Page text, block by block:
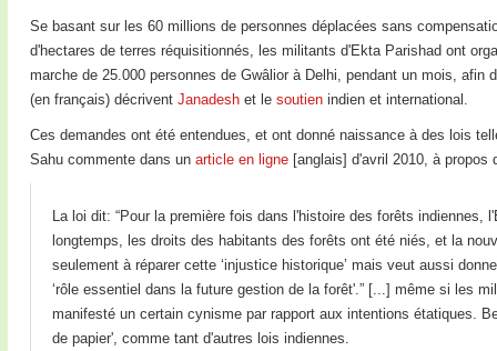
Se basant sur les 60 millions de personnes déplacées sans
d'hectares de terres réquisitionnés, les militants d'Ekta Parishad ont
marche de 25.000 personnes de Gwâlior à Delhi, pendant un mois, afin
(en français) décrivent Janadesh et le soutien indien et international.
Ces demandes ont été entendues, et ont donné naissance à des lois
Sahu commente dans un article en ligne [anglais] d'avril 2010, à propos
La loi dit: “Pour la première fois dans l'histoire des forêts indiennes,
longtemps, les droits des habitants des forêts ont été niés, et la
seulement à réparer cette ‘injustice historique’ mais veut aussi
‘rôle essentiel dans la future gestion de la forêt'.” [...] même si les
manifesté un certain cynisme par rapport aux intentions étatiques.
de papier', comme tant d'autres lois indiennes.